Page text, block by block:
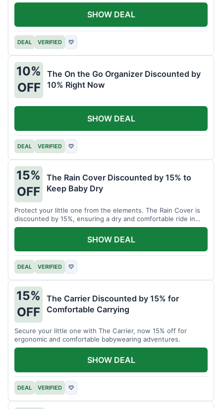
DEAL VERIFIED ♡
SHOW DEAL
10%
OFF
The On the Go Organizer Discounted by
10% Right Now
DEAL VERIFIED ♡
SHOW DEAL
15%
OFF
The Rain Cover Discounted by 15% to
Keep Baby Dry
Protect your little one from the elements. The Rain Cover is
discounted by 15%, ensuring a dry and comfortable ride in
any weather.
DEAL VERIFIED ♡
SHOW DEAL
15%
OFF
The Carrier Discounted by 15% for
Comfortable Carrying
Secure your little one with The Carrier, now 15% off for
ergonomic and comfortable babywearing adventures.
DEAL VERIFIED ♡
SHOW DEAL